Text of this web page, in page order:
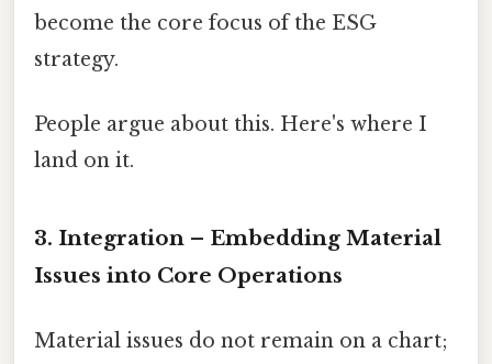
become the core focus of the ESG
strategy.
People argue about this. Here's where I
land on it.
3. Integration – Embedding Material
Issues into Core Operations
Material issues do not remain on a chart;